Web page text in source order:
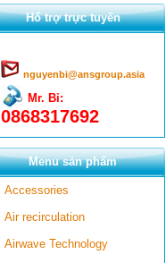
Hổ trợ trực tuyến
nguyenbi@ansgroup.asia
Mr. Bỉ:
0868317692
Menu sản phẩm
Accessories
Air recirculation
Airwave Technology